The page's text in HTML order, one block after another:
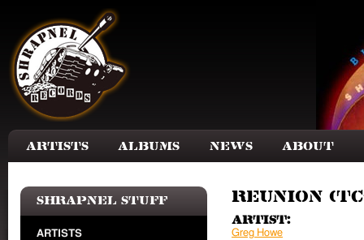
Artists Albums News About
Shrapnel Stuff
ARTISTS
Reunion
Artist:
Greg Howe